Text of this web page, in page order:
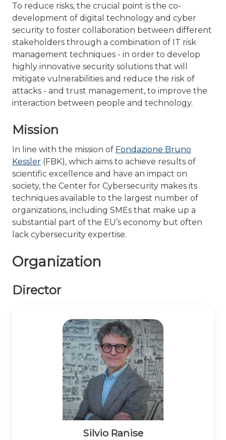
To reduce risks, the crucial point is the co-
development of digital technology and cyber
security to foster collaboration between different
stakeholders through a combination of IT risk
management techniques - in order to develop
highly innovative security solutions that will
mitigate vulnerabilities and reduce the risk of
attacks - and trust management, to improve the
interaction between people and technology.
Mission
In line with the mission of Fondazione Bruno
Kessler (FBK), which aims to achieve results of
scientific excellence and have an impact on
society, the Center for Cybersecurity makes its
techniques available to the largest number of
organizations, including SMEs that make up a
substantial part of the EU’s economy but often
lack cybersecurity expertise.
Organization
Director
Silvio Ranise